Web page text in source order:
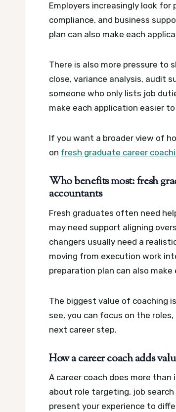
Employers increasingly look for
compliance, and business
plan can also make each
There is also more pressure to
close, variance analysis, audit
someone who only lists job
make each application easier
If you want a broader view of
on fresh graduate career
Who benefits most: fresh
accountants
Fresh graduates often need
may need support aligning
changers usually need a
moving from execution work
preparation plan can also
The biggest value of coaching
see, you can focus on the
next career step.
How a career coach adds
A career coach does more than
about role targeting, job
present your experience to